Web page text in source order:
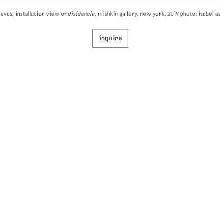
installation view of disidencia, mishkin gallery, new york, 2019 photo: isabel
inquire